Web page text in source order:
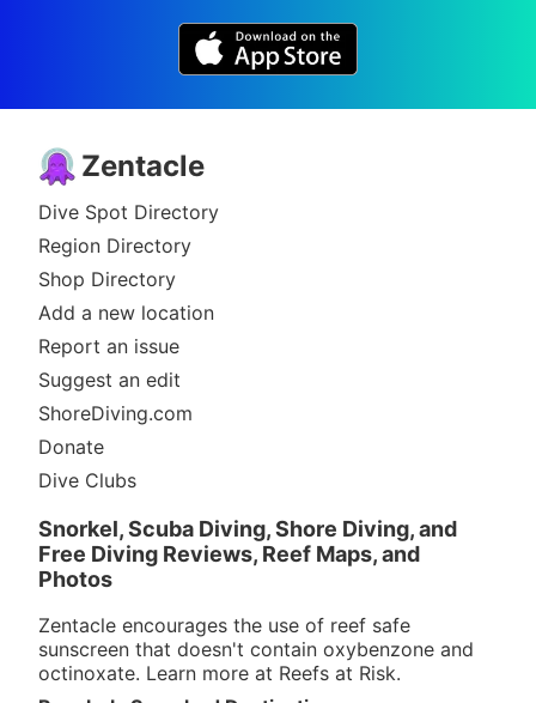
Zentacle
Dive Spot Directory
Region Directory
Shop Directory
Add a new location
Report an issue
Suggest an edit
ShoreDiving.com
Donate
Dive Clubs
Snorkel, Scuba Diving, Shore Diving, and
Free Diving Reviews, Reef Maps, and
Photos
Zentacle encourages the use of reef safe
sunscreen that doesn't contain oxybenzone and
octinoxate. Learn more at Reefs at Risk.